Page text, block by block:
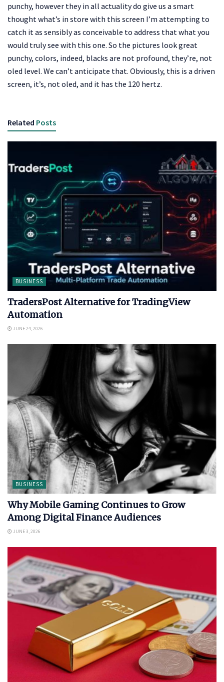
punchy, however they in all actuality do give us a smart
thought what’s in store with this screen I’m attempting to
catch it as sensibly as conceivable to address that what you
would truly see with this one. So the pictures look great
punchy, colors, indeed, blacks are not profound, they’re, not
oled level. We can’t anticipate that. Obviously, this is a driven
screen, it’s, not oled, and it has the 120 hertz.
Related Posts
BUSINESS
TradersPost Alternative for TradingView
Automation
JUNE 24, 2026
BUSINESS
Why Mobile Gaming Continues to Grow
Among Digital Finance Audiences
JUNE 3, 2026